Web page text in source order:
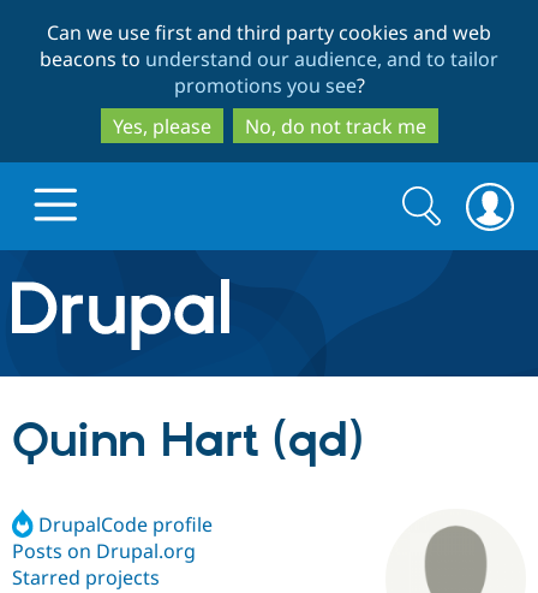
to
main
content
to
search
Can we use first and third party cookies and web
beacons to understand our audience, and to tailor
promotions you see?
Yes, please
No, do not track me
Drupal.org home
Discover Drupal
Drupal CMS
Build with Drupal
Download
Partners & Services
Search
form
Search
Quinn Hart (qd)
DrupalCode profile
Posts on Drupal.org
Starred projects